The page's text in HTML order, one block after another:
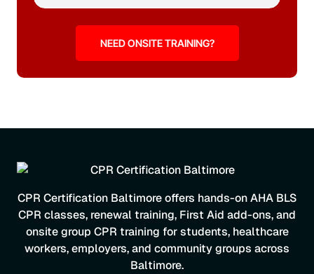
NEED ONSITE TRAINING?
CPR Certification Baltimore offers hands-on AHA BLS
CPR classes, renewal training, First Aid add-ons, and
onsite group CPR training for students, healthcare
workers, employers, and community groups across
Baltimore.